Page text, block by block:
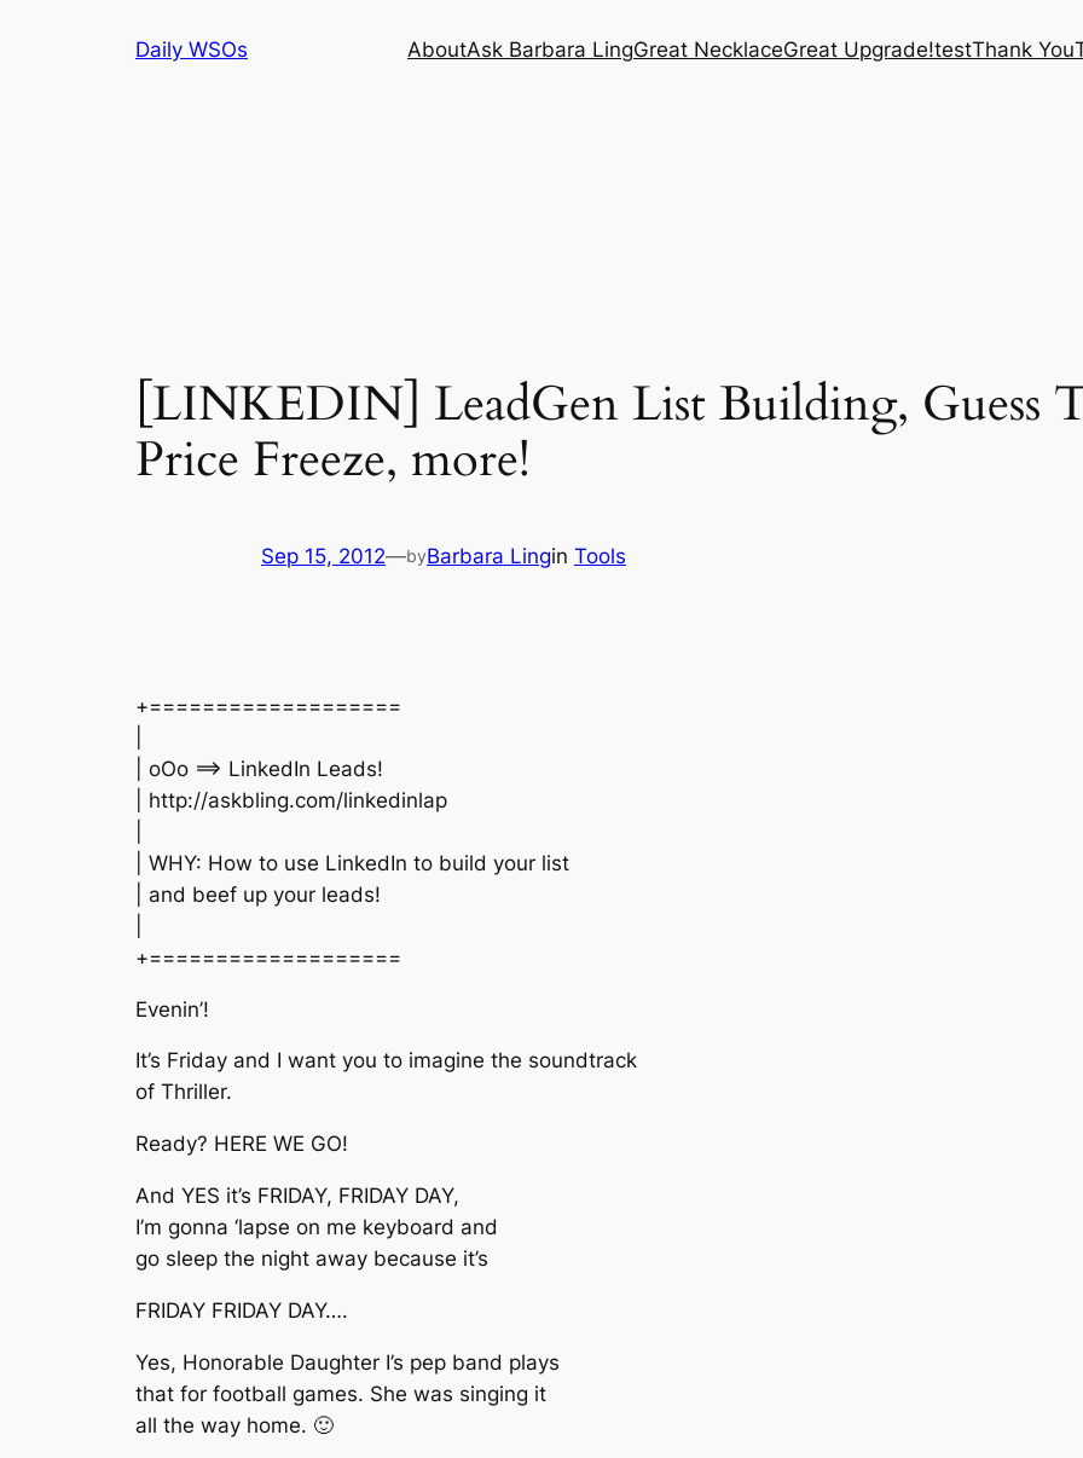
Daily WSOs AboutAsk Barbara LingGreat NecklaceGreat Upgrade!testThank You
[LINKEDIN] LeadGen List Building, Guess
Price Freeze, more!
Sep 15, 2012—byBarbara Lingin Tools
+===================
| oOo ==> LinkedIn Leads!
| http://askbling.com/linkedinlap
| WHY: How to use LinkedIn to build your list
| and beef up your leads!
+===================
Evenin’!
It’s Friday and I want you to imagine the soundtrack
of Thriller.
Ready? HERE WE GO!
And YES it’s FRIDAY, FRIDAY DAY,
I’m gonna ‘lapse on me keyboard and
go sleep the night away because it’s
FRIDAY FRIDAY DAY….
Yes, Honorable Daughter I’s pep band plays
that for football games. She was singing it
all the way home. 🙂